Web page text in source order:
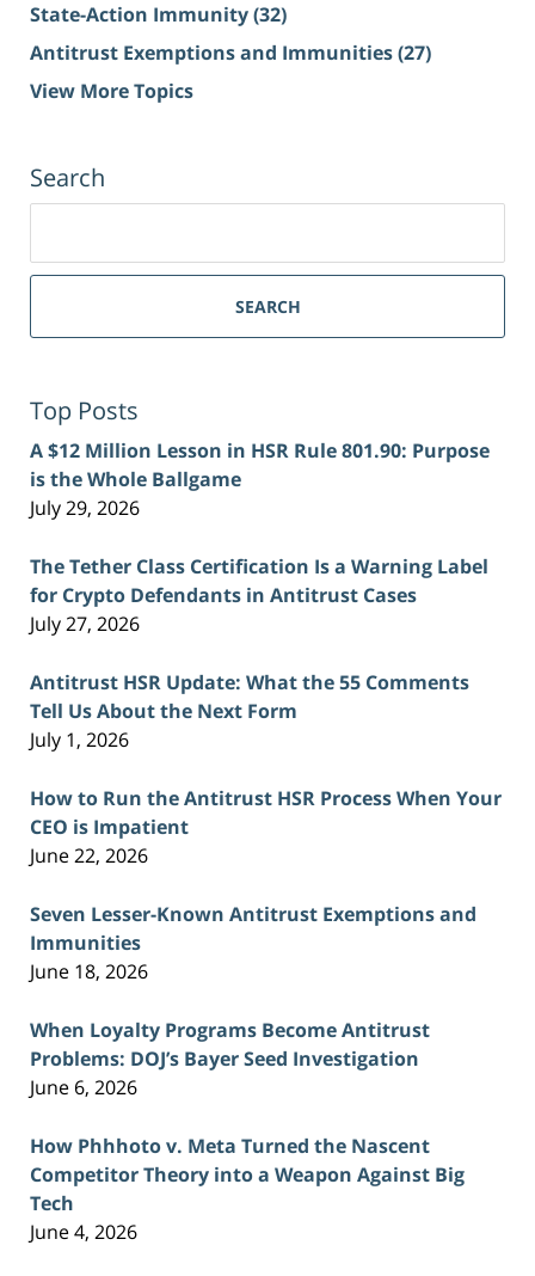
State-Action Immunity(32)
Antitrust Exemptions and Immunities(27)
View More Topics
Search
SEARCH
Top Posts
A $12 Million Lesson in HSR Rule 801.90: Purpose
is the Whole Ballgame
July 29, 2026
The Tether Class Certification Is a Warning Label
for Crypto Defendants in Antitrust Cases
July 27, 2026
Antitrust HSR Update: What the 55 Comments
Tell Us About the Next Form
July 1, 2026
How to Run the Antitrust HSR Process When Your
CEO is Impatient
June 22, 2026
Seven Lesser-Known Antitrust Exemptions and
Immunities
June 18, 2026
When Loyalty Programs Become Antitrust
Problems: DOJ’s Bayer Seed Investigation
June 6, 2026
How Phhhoto v. Meta Turned the Nascent
Competitor Theory into a Weapon Against Big
Tech
June 4, 2026